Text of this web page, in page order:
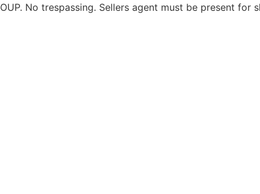
No trespassing. Sellers agent must be present for